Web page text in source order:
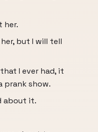
her.
but I will tell
I ever had, it
prank show.
about it.